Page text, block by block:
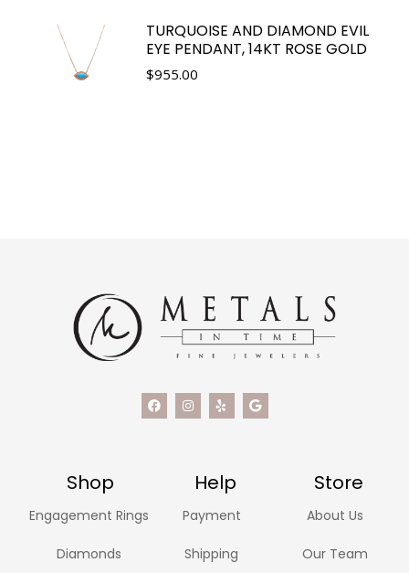
TURQUOISE AND DIAMOND EVIL
EYE PENDANT, 14KT ROSE GOLD
$955.00
Shop Help Store
Engagement Rings
Diamonds
Payment
Shipping
About Us
Our Team